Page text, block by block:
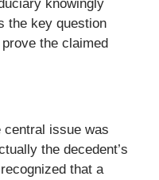
knowingly
the key question
the claimed
central issue was
the decedent’s
that a